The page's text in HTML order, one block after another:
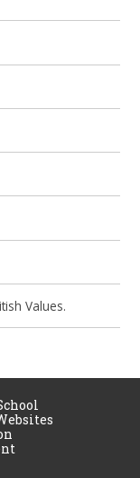
Values.